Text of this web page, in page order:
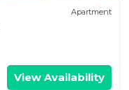
Apartment
View Availability